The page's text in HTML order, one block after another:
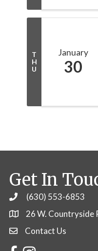
T
H
U
January
30
Get In
Phone(630) 553-6853
26 W. Countryside
Contact Us
Contact Us